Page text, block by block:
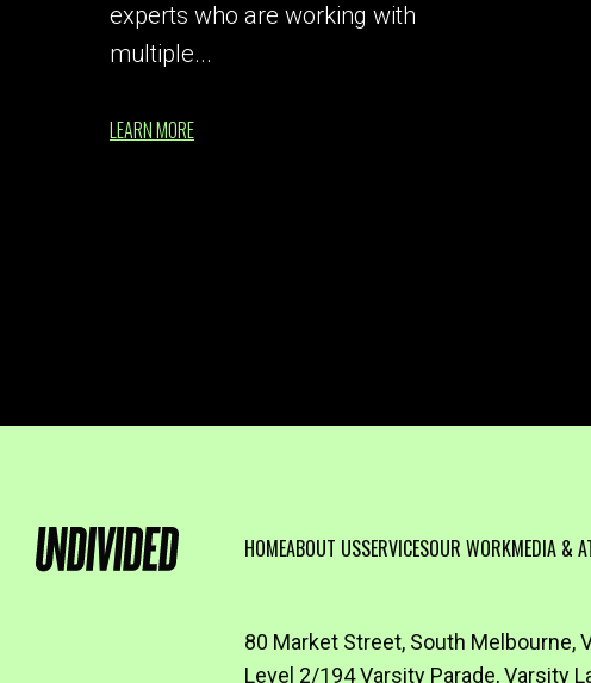
experts who are working with
multiple...
LEARN MORE
HOMEABOUT USSERVICESOUR WORKMEDIA &
80 Market Street, South Melbourne,
Level 2/194 Varsity Parade, Varsity